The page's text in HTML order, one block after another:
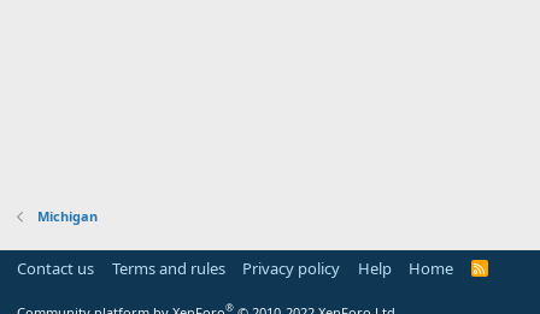
Michigan
Contact us Terms and rules Privacy policy Help Home
R
®